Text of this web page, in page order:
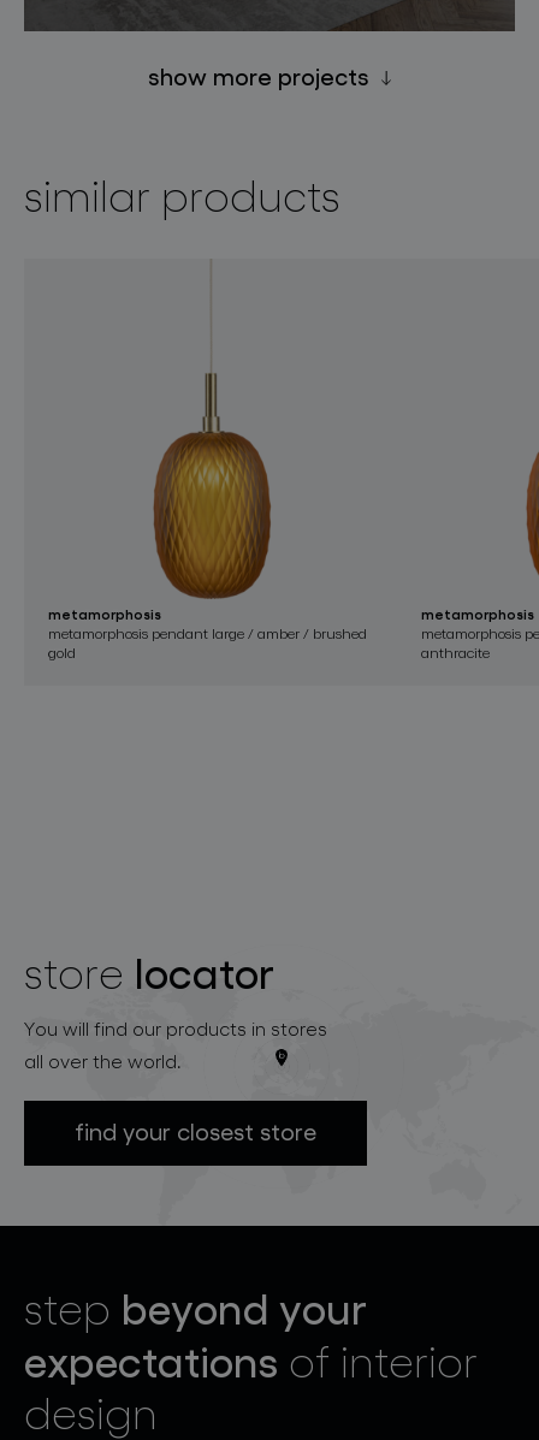
show more projects
similar products
metamorphosis
metamorphosis pendant large / amber / brushed
gold
metamorphosis
metamorphosis
anthracite
store locator
You will find our products in stores
all over the world.
find your closest store
step beyond your
expectations of interior
design